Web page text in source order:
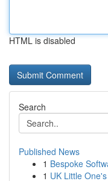
HTML is disabled
Search
Published News
1 Bespoke
1 UK Little